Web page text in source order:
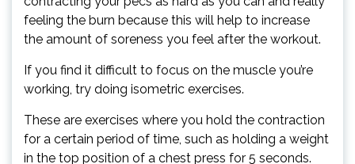
feeling the burn because this will help to increase
the amount of soreness you feel after the workout.
If you find it difficult to focus on the muscle you’re
working, try doing isometric exercises.
These are exercises where you hold the contraction
for a certain period of time, such as holding a weight
in the top position of a chest press for 5 seconds.